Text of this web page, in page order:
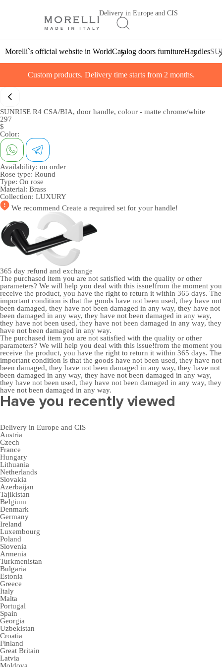
Delivery in Europe and CIS
Morelli`s official website in WorldCatalog doors furnitureHandles
Custom products. Delivery time starts from 2 months.
SUNRISE R4 CSA/BIA, door handle, colour - matte chrome/white
297
$
Color:
Availability: on order
Rose type: Round
Type: On rose
Material: Brass
Collection: LUXURY
We recommend Create a required set for your handle!
365 day refund and exchange
The purchased item you are not satisfied with the quality or other
parameters? We will help you deal with this issue!from the moment you
receive the product, you have the right to return it within 365 days. The
important condition is that the goods have not been used, they have not
been damaged, they have not been damaged in any way, they have not
been damaged in any way, they have not been damaged in any way,
they have not been used, they have not been damaged in any way, they
have not been damaged in any way.
The purchased item you are not satisfied with the quality or other
parameters? We will help you deal with this issue!from the moment you
receive the product, you have the right to return it within 365 days. The
important condition is that the goods have not been used, they have not
been damaged, they have not been damaged in any way, they have not
been damaged in any way, they have not been damaged in any way,
they have not been used, they have not been damaged in any way, they
have not been damaged in any way.
Have you recently viewed
Delivery in Europe and CIS
Austria
Czech
France
Hungary
Lithuania
Netherlands
Slovakia
Azerbaijan
Tajikistan
Belgium
Denmark
Germany
Ireland
Luxembourg
Poland
Slovenia
Armenia
Turkmenistan
Bulgaria
Estonia
Greece
Italy
Malta
Portugal
Spain
Georgia
Uzbekistan
Croatia
Finland
Great Britain
Latvia